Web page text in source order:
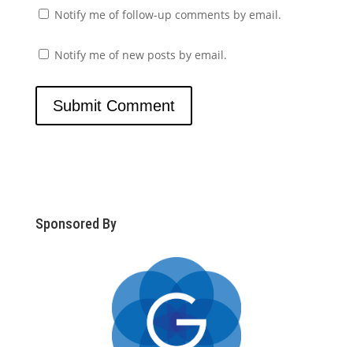
Notify me of follow-up comments by email.
Notify me of new posts by email.
Sponsored By